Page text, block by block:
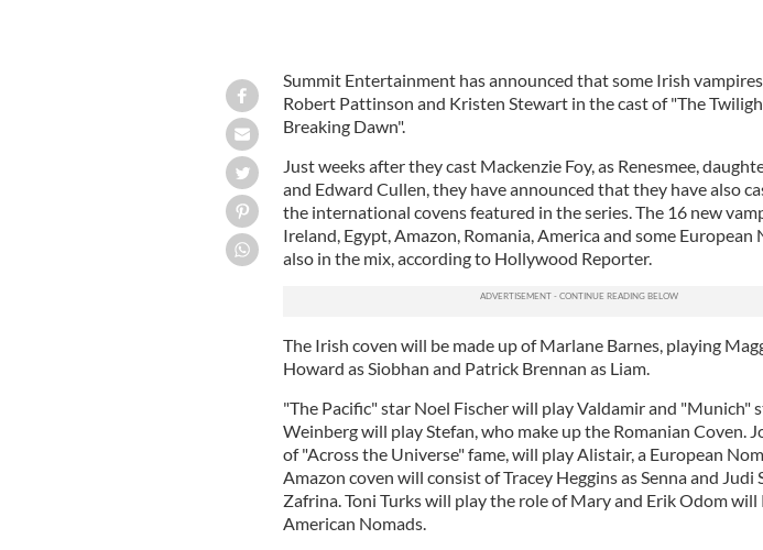
Summit Entertainment has announced that some Irish
Robert Pattinson and Kristen Stewart in the cast of "The
Breaking Dawn".
Just weeks after they cast Mackenzie Foy, as Renesmee,
and Edward Cullen, they have announced that they have also
the international covens featured in the series. The 16 new
Ireland, Egypt, Amazon, Romania, America and some European
also in the mix, according to Hollywood Reporter.
The Irish coven will be made up of Marlane Barnes, playing
Howard as Siobhan and Patrick Brennan as Liam.
"The Pacific" star Noel Fischer will play Valdamir and "Munich"
Weinberg will play Stefan, who make up the Romanian Coven.
of "Across the Universe" fame, will play Alistair, a European
Amazon coven will consist of Tracey Heggins as Senna and Judi
Zafrina. Toni Turks will play the role of Mary and Erik Odom will
American Nomads.